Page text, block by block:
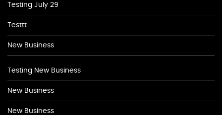
Testing July 29
Testtt
New Business
Testing New Business
New Business
New Business